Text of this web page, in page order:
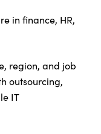
in finance, HR,
region, and job
outsourcing,
IT